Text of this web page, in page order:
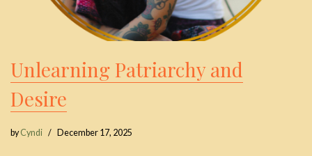
Unlearning Patriarchy and
Desire
byCyndi December 17, 2025